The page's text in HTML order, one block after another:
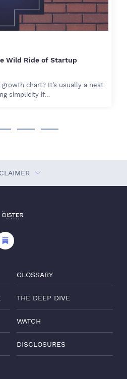
Wild Ride of Startup
growth chart? It’s usually a neat
simplicity if…
GLOSSARY
THE DEEP DIVE
WATCH
DISCLOSURES